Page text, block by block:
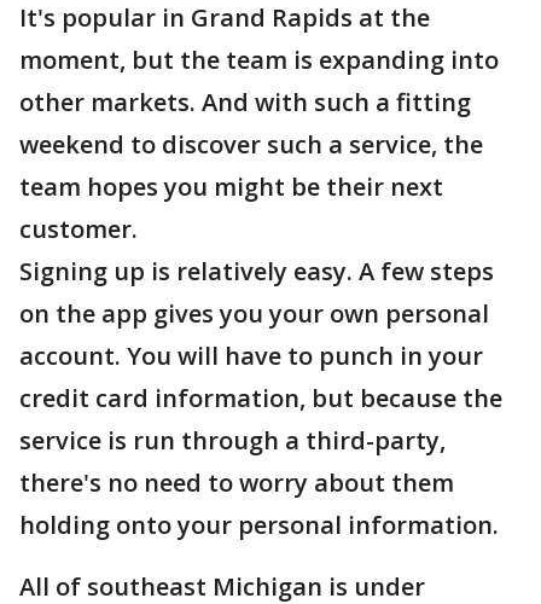
It's popular in Grand Rapids at the
moment, but the team is expanding into
other markets. And with such a fitting
weekend to discover such a service, the
team hopes you might be their next
customer.
Signing up is relatively easy. A few steps
on the app gives you your own personal
account. You will have to punch in your
credit card information, but because the
service is run through a third-party,
there's no need to worry about them
holding onto your personal information.
All of southeast Michigan is under